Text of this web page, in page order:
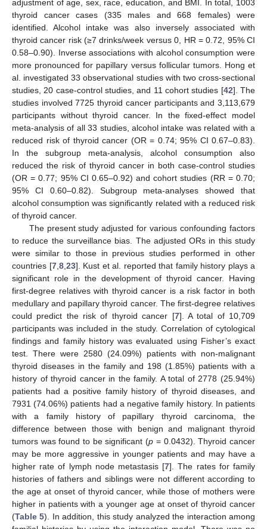
adjustment of age, sex, race, education, and BMI. In total, 1003
thyroid cancer cases (335 males and 668 females) were
identified. Alcohol intake was also inversely associated with
thyroid cancer risk (≥7 drinks/week versus 0, HR = 0.72, 95% CI
0.58–0.90). Inverse associations with alcohol consumption were
more pronounced for papillary versus follicular tumors. Hong et
al. investigated 33 observational studies with two cross-sectional
studies, 20 case-control studies, and 11 cohort studies [42]. The
studies involved 7725 thyroid cancer participants and 3,113,679
participants without thyroid cancer. In the fixed-effect model
meta-analysis of all 33 studies, alcohol intake was related with a
reduced risk of thyroid cancer (OR = 0.74; 95% CI 0.67–0.83).
In the subgroup meta-analysis, alcohol consumption also
reduced the risk of thyroid cancer in both case-control studies
(OR = 0.77; 95% CI 0.65–0.92) and cohort studies (RR = 0.70;
95% CI 0.60–0.82). Subgroup meta-analyses showed that
alcohol consumption was significantly related with a reduced risk
of thyroid cancer.
The present study adjusted for various confounding factors
to reduce the surveillance bias. The adjusted ORs in this study
were similar to those in previous studies performed in other
countries [7,8,23]. Kust et al. reported that family history plays a
significant role in the development of thyroid cancer. Having
first-degree relatives with thyroid cancer is a risk factor in both
medullary and papillary thyroid cancer. The first-degree relatives
could predict the risk of thyroid cancer [7]. A total of 10,709
participants was included in the study. Correlation of cytological
findings and family history was evaluated using Fisher’s exact
test. There were 2580 (24.09%) patients with non-malignant
thyroid diseases in the family and 198 (1.85%) patients with a
history of thyroid cancer in the family. A total of 2778 (25.94%)
patients had a positive family history of thyroid diseases, and
7931 (74.06%) patients had a negative family history. In patients
with a family history of papillary thyroid carcinoma, the
difference between those with benign and malignant thyroid
tumors was found to be significant (p = 0.0432). Thyroid cancer
may be more aggressive in younger patients and may have a
higher rate of lymph node metastasis [7]. The rates for family
histories of fathers and siblings were not different according to
the age at onset of thyroid cancer, while those of mothers were
higher in patients with a younger age at onset of thyroid cancer
(Table 5). In addition, this study analyzed the interaction among